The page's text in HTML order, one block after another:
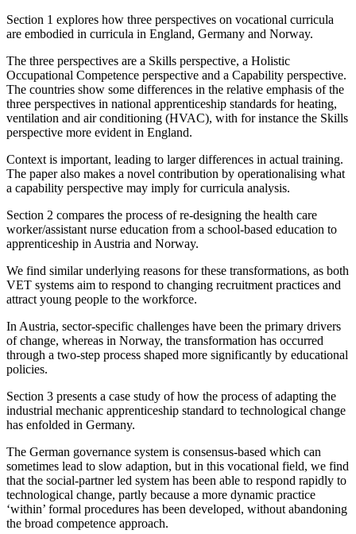
Section 1 explores how three perspectives on vocational curricula
are embodied in curricula in England, Germany and Norway.
The three perspectives are a Skills perspective, a Holistic
Occupational Competence perspective and a Capability perspective.
The countries show some differences in the relative emphasis of the
three perspectives in national apprenticeship standards for heating,
ventilation and air conditioning (HVAC), with for instance the Skills
perspective more evident in England.
Context is important, leading to larger differences in actual training.
The paper also makes a novel contribution by operationalising what
a capability perspective may imply for curricula analysis.
Section 2 compares the process of re-designing the health care
worker/assistant nurse education from a school-based education to
apprenticeship in Austria and Norway.
We find similar underlying reasons for these transformations, as both
VET systems aim to respond to changing recruitment practices and
attract young people to the workforce.
In Austria, sector-specific challenges have been the primary drivers
of change, whereas in Norway, the transformation has occurred
through a two-step process shaped more significantly by educational
policies.
Section 3 presents a case study of how the process of adapting the
industrial mechanic apprenticeship standard to technological change
has enfolded in Germany.
The German governance system is consensus-based which can
sometimes lead to slow adaption, but in this vocational field, we find
that the social-partner led system has been able to respond rapidly to
technological change, partly because a more dynamic practice
‘within’ formal procedures has been developed, without abandoning
the broad competence approach.